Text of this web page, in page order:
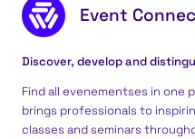
FooterEvent
Discover, develop and
Find all evenementses in one
brings professionals to
classes and seminars